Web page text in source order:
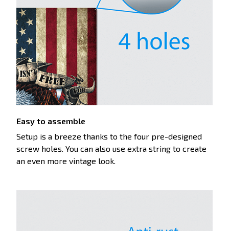
Easy to assemble
Setup is a breeze thanks to the four pre-designed
screw holes. You can also use extra string to create
an even more vintage look.